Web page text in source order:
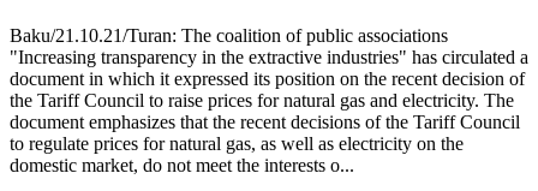
Baku/21.10.21/Turan: The coalition of public associations
"Increasing transparency in the extractive industries" has circulated a
document in which it expressed its position on the recent decision of
the Tariff Council to raise prices for natural gas and electricity. The
document emphasizes that the recent decisions of the Tariff Council
to regulate prices for natural gas, as well as electricity on the
domestic market, do not meet the interests o...